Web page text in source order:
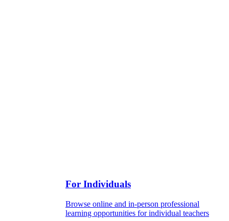
For Individuals
Browse online and in-person professional
learning opportunities for individual teachers